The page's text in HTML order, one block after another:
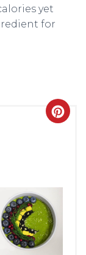
yet
for